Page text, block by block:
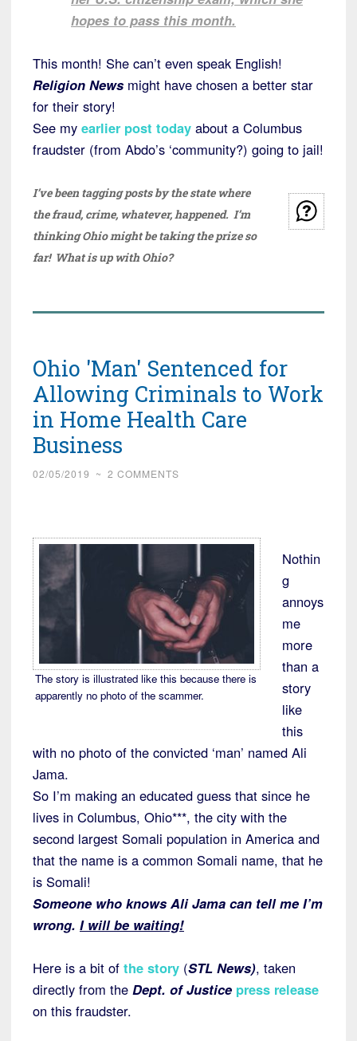
hopes to pass this month.
This month! She can’t even speak English!
Religion News might have chosen a better star
for their story!
See my earlier post today about a Columbus
fraudster (from Abdo’s ‘community?) going to jail!
I’ve been tagging posts by the state where
the fraud, crime, whatever, happened. I’m
thinking Ohio might be taking the prize so
far! What is up with Ohio?
Ohio 'Man' Sentenced for
Allowing Criminals to Work
in Home Health Care
Business
02/05/2019 ~ 2 COMMENTS
The story is illustrated like this because there is
apparently no photo of the scammer.
Nothin
g
annoys
me
more
than a
story
like
this
with no photo of the convicted ‘man’ named Ali
Jama.
So I’m making an educated guess that since he
lives in Columbus, Ohio***, the city with the
second largest Somali population in America and
that the name is a common Somali name, that he
is Somali!
Someone who knows Ali Jama can tell me I’m
wrong. I will be waiting!
Here is a bit of the story (STL News), taken
directly from the Dept. of Justice press release
on this fraudster.